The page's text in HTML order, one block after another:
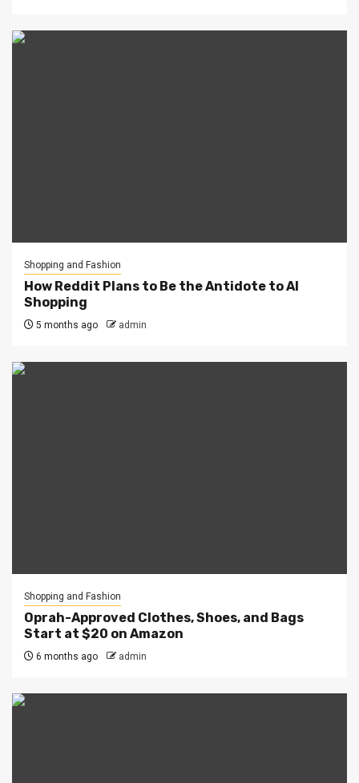
Shopping and Fashion
How Reddit Plans to Be the Antidote to AI
Shopping
5 months ago admin
Shopping and Fashion
Oprah-Approved Clothes, Shoes, and Bags
Start at $20 on Amazon
6 months ago admin